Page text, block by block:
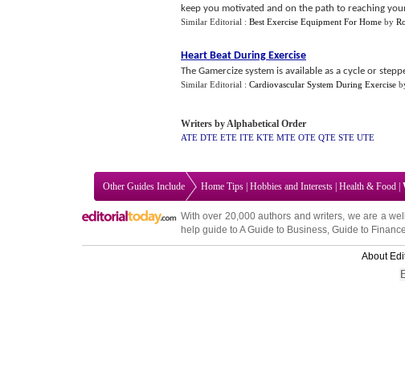
keep you motivated and on the path to reaching
Similar Editorial : Best Exercise Equipment For Home by
Heart Beat During Exercise
The Gamercize system is available as a cycle or
Similar Editorial : Cardiovascular System During Exercise
Writers by Alphabetical Order
ATE DTE ETE ITE KTE MTE OTE QTE STE UTE
Other Guides Include Home Tips Hobbies and Interests Health & Food
With over 20,000authors and writers, we are a
help guide to A Guide to Business, Guide to Finance
About